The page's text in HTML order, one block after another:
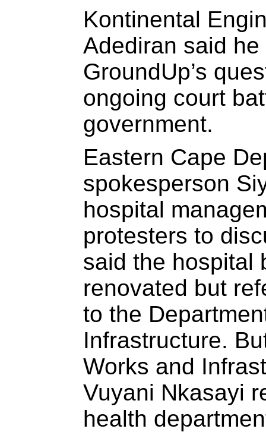
Kontinental
Adediran said
GroundUp’s
ongoing court
government.
Eastern Cape
spokesperson
hospital
protesters to
said the hospital
renovated but
to the
Infrastructure.
Works and
Vuyani Nkasayi
health